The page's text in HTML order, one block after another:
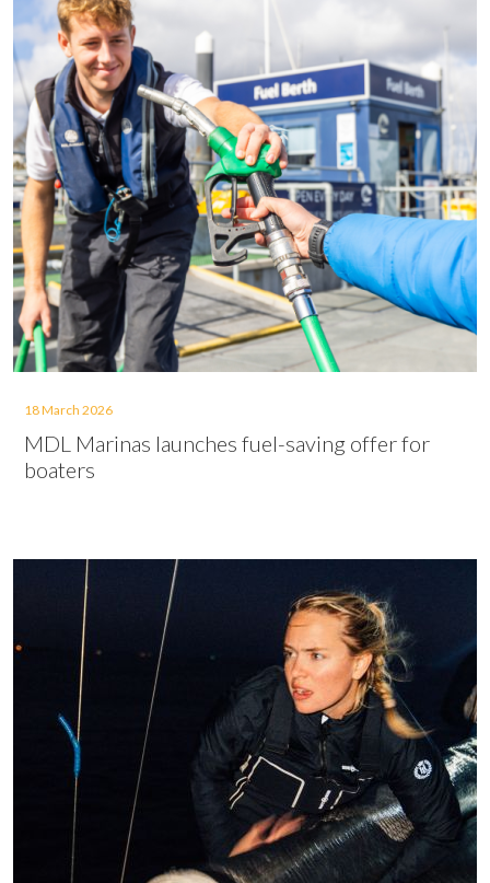
18 March 2026
MDL Marinas launches fuel-saving offer for
boaters